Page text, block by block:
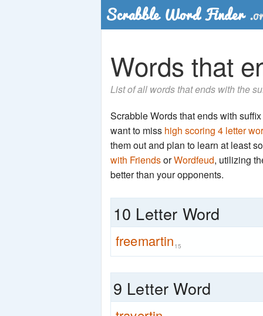
Words that
List of all words that ends with the
Scrabble Words that ends with
want to miss high scoring 4 letter
them out and plan to learn at least
with FriendsorWordfeud, utilizing
better than your opponents.
10 Letter Word
freemartin 15
9 Letter Word